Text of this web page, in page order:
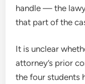
handle — the
that part of the
It is unclear
attorney’s prior
the four students